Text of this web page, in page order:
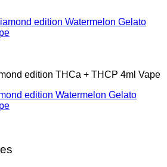
edition THCa + THCP 4ml Vape
edition Watermelon Gelato